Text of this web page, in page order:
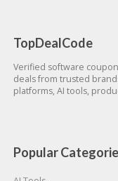
TopDealCode
Verified software
deals from trusted
platforms, AI tools,
Popular